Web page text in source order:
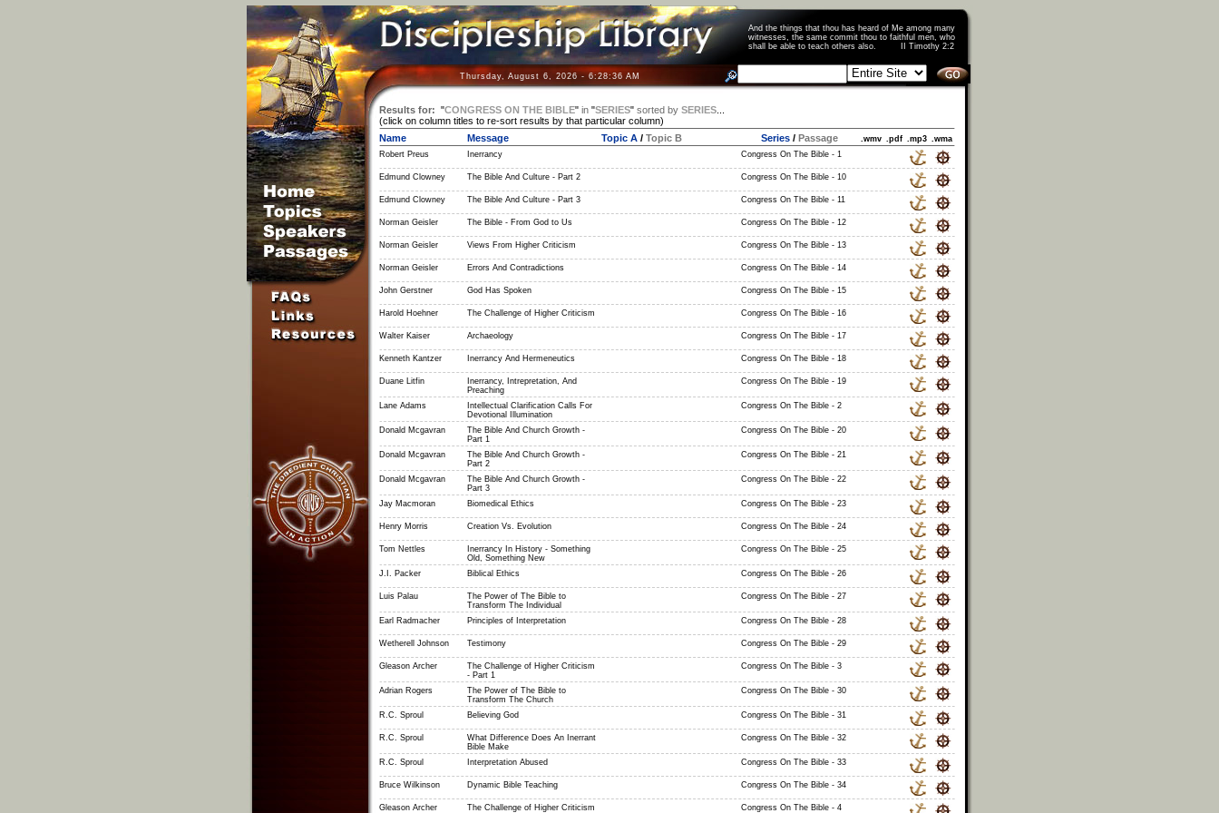
And the things that thou has heard of Me among many
witnesses, the same commit thou to faithful men, who
shall be able to teach others also. II Timothy 2:2
Thursday, August 6, 2026 - 6:28:36 AM
Results for: "CONGRESS ON THE BIBLE" in"SERIES" sorted by SERIES...
(click on column titles to re-sort results by that particular column)
Name
Message Topic A/ Topic B Series / Passage .wmv .pdf .mp3 .wma
Robert Preus
Inerrancy Congress On The Bible - 1
Edmund Clowney The Bible And Culture - Part 2 Congress On The Bible - 10
Edmund Clowney The Bible And Culture - Part 3 Congress On The Bible - 11
Norman Geisler The Bible - From God to Us Congress On The Bible - 12
Norman Geisler Views From Higher Criticism Congress On The Bible - 13
Norman Geisler Errors And Contradictions Congress On The Bible - 14
John Gerstner God Has Spoken Congress On The Bible - 15
Harold Hoehner The Challenge of Higher Criticism Congress On The Bible - 16
Walter Kaiser Archaeology Congress On The Bible - 17
Kenneth Kantzer Inerrancy And Hermeneutics Congress On The Bible - 18
Duane Litfin
Inerrancy, Intrepretation, And
Preaching
Congress On The Bible - 19
Lane Adams
Intellectual Clarification Calls For
Devotional Illumination
Congress On The Bible - 2
Donald Mcgavran
The Bible And Church Growth -
Part 1
Congress On The Bible - 20
Donald Mcgavran
The Bible And Church Growth -
Part 2
Congress On The Bible - 21
Donald Mcgavran
The Bible And Church Growth -
Part 3
Congress On The Bible - 22
Jay Macmoran Biomedical Ethics Congress On The Bible - 23
Henry Morris Creation Vs. Evolution Congress On The Bible - 24
Tom Nettles
Inerrancy In History - Something
Old, Something New
Congress On The Bible - 25
J.I. Packer Biblical Ethics Congress On The Bible - 26
Luis Palau
The Power of The Bible to
Transform The Individual
Congress On The Bible - 27
Earl Radmacher Principles of Interpretation Congress On The Bible - 28
Wetherell Johnson Testimony Congress On The Bible - 29
Gleason Archer
The Challenge of Higher Criticism
- Part 1
Congress On The Bible - 3
Adrian Rogers
The Power of The Bible to
Transform The Church
Congress On The Bible - 30
R.C. Sproul Believing God Congress On The Bible - 31
R.C. Sproul
What Difference Does An Inerrant
Bible Make
Congress On The Bible - 32
R.C. Sproul Interpretation Abused Congress On The Bible - 33
Bruce Wilkinson Dynamic Bible Teaching Congress On The Bible - 34
Gleason Archer
The Challenge of Higher Criticism
Congress On The Bible - 4